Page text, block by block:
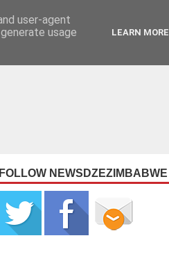
FOLLOW NEWSDZEZIMBABWE
user-agent
usage
LEARN MORE